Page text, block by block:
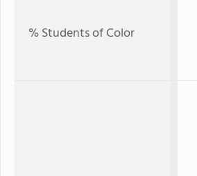
% Students of Color